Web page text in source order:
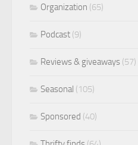
Organization (65)
Podcast (9)
Reviews & giveaways (57)
Seasonal (105)
Sponsored (40)